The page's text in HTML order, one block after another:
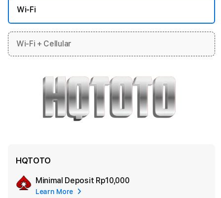
Wi-Fi
Wi-Fi + Cellular
HQTOTO
Minimal Deposit Rp10,000
Learn More